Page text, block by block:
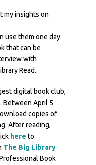
my insights on
use them one day.
that can be
with
Read.
digital book club,
Between April 5
copies of
After reading,
here to
The Big Library
Book